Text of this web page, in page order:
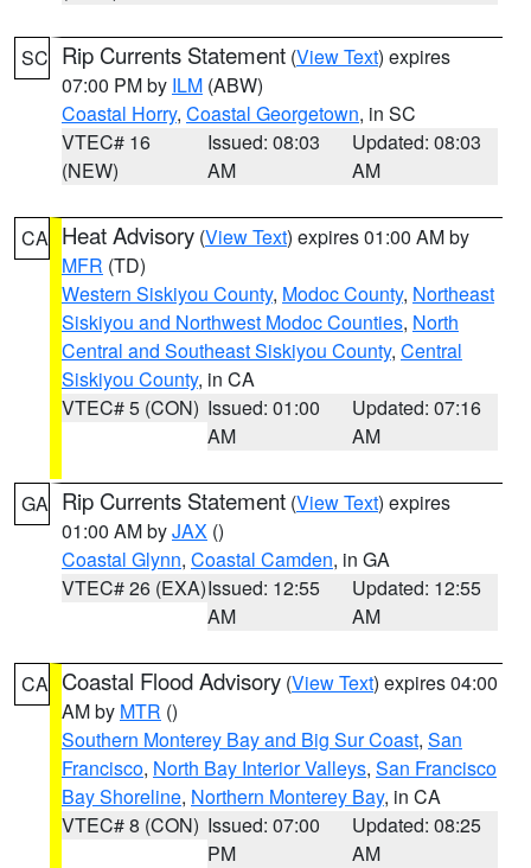
SC Rip Currents Statement (View Text) expires
07:00 PM by ILM (ABW)
Coastal Horry, Coastal Georgetown, in SC
VTEC# 16
(NEW)
Issued: 08:03
AM
Updated: 08:03
AM
CA Heat Advisory (View Text) expires 01:00 AM by
MFR (TD)
Western Siskiyou County, Modoc County, Northeast
Siskiyou and Northwest Modoc Counties, North
Central and Southeast Siskiyou County, Central
Siskiyou County, in CA
VTEC# 5 (CON) Issued: 01:00
AM
Updated: 07:16
AM
GA Rip Currents Statement (View Text) expires
01:00 AM byJAX ()
Coastal Glynn, Coastal Camden, in GA
VTEC# 26 (EXA)Issued: 12:55
AM
Updated: 12:55
AM
CA Coastal Flood Advisory (View Text) expires 04:00
AM by MTR ()
Southern Monterey Bay and Big Sur Coast, San
Francisco, North Bay Interior Valleys, San Francisco
Bay Shoreline, Northern Monterey Bay, in CA
VTEC# 8 (CON) Issued: 07:00
PM
Updated: 08:25
AM